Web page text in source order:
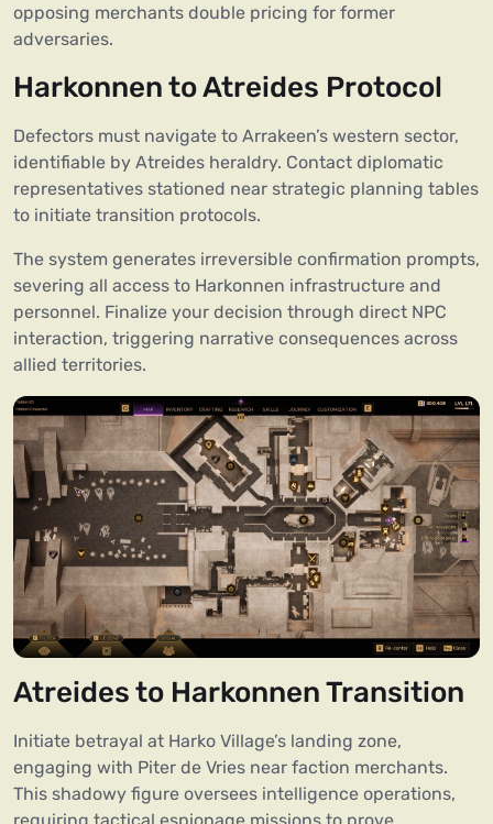
opposing merchants double pricing for former
adversaries.
Harkonnen to Atreides Protocol
Defectors must navigate to Arrakeen’s western sector,
identifiable by Atreides heraldry. Contact diplomatic
representatives stationed near strategic planning tables
to initiate transition protocols.
The system generates irreversible confirmation prompts,
severing all access to Harkonnen infrastructure and
personnel. Finalize your decision through direct NPC
interaction, triggering narrative consequences across
allied territories.
Atreides to Harkonnen Transition
Initiate betrayal at Harko Village’s landing zone,
engaging with Piter de Vries near faction merchants.
This shadowy figure oversees intelligence operations,